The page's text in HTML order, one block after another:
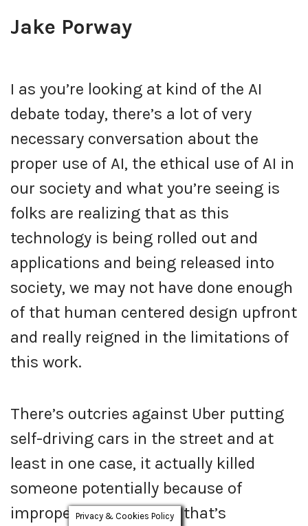
Jake Porway
I as you’re looking at kind of the AI
debate today, there’s a lot of very
necessary conversation about the
proper use of AI, the ethical use of AI in
our society and what you’re seeing is
folks are realizing that as this
technology is being rolled out and
applications and being released into
society, we may not have done enough
of that human centered design upfront
and really reigned in the limitations of
this work.
There’s outcries against Uber putting
self-driving cars in the street and at
least in one case, it actually killed
someone potentially because of
improper testing I said, that’s
Privacy & Cookies Policy